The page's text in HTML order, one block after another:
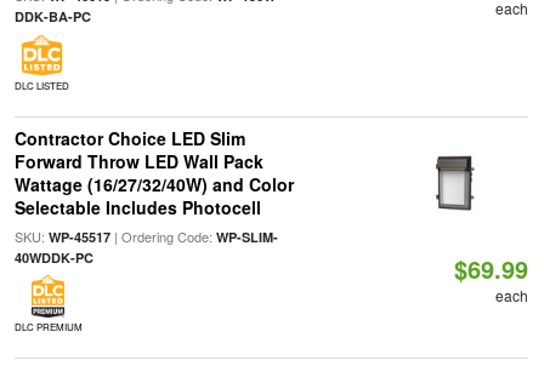
DDK-BA-PC
DLC LISTED
each
Contractor Choice LED Slim
Forward Throw LED Wall Pack
Wattage (16/27/32/40W) and Color
Selectable Includes Photocell
SKU: WP-45517| Ordering Code: WP-SLIM-
40WDDK-PC
DLC PREMIUM
$69.99
each